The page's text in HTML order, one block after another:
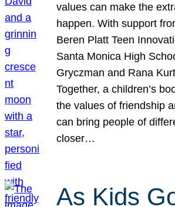
values can make the
happen. With support
Beren Platt Teen
Santa Monica High
Gryczman and Rana
Together, a children’s
the values of friendship
can bring people of
closer…
As Kids